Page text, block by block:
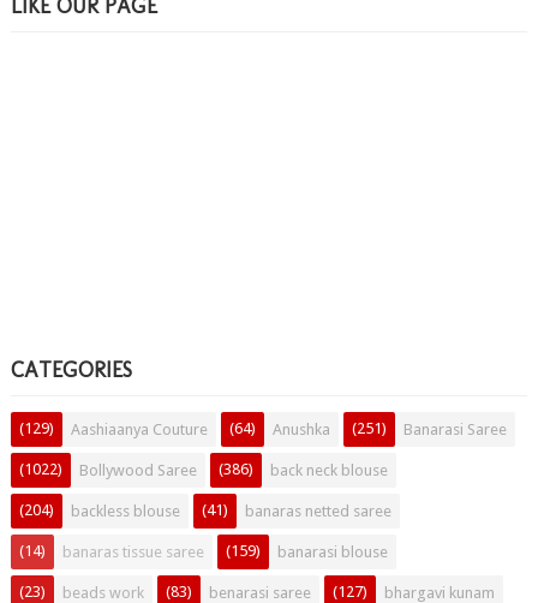
LIKE OUR PAGE
CATEGORIES
Aashiaanya Couture
(129) Anushka
(64) Banarasi Saree
(251)
Bollywood Saree
(1022) back neck blouse
(386)
backless blouse
(204) banaras netted saree
(41)
banaras tissue saree
(14) banarasi blouse
(159)
beads work
(23) benarasi saree
(83) bhargavi kunam
(127)